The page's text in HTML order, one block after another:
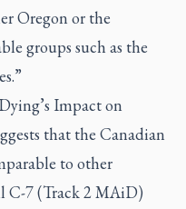
Oregon or the
groups such as the
Impact on
that the Canadian
to other
C-7 (Track 2 MAiD)